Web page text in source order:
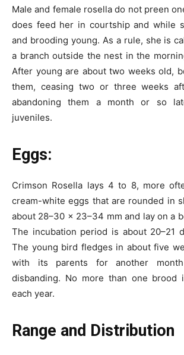
Male and female rosella do not preen
does feed her in courtship and while
and brooding young. As a rule, she is
a branch outside the nest in the
After young are about two weeks old,
them, ceasing two or three weeks
abandoning them a month or so
juveniles.
Eggs:
Crimson Rosella lays 4 to 8, more
cream-white eggs that are rounded in
about 28–30 x 23–34 mm and lay on a
The incubation period is about 20–21
The young bird fledges in about five
with its parents for another
disbanding. No more than one brood
each year.
Range and Distribution